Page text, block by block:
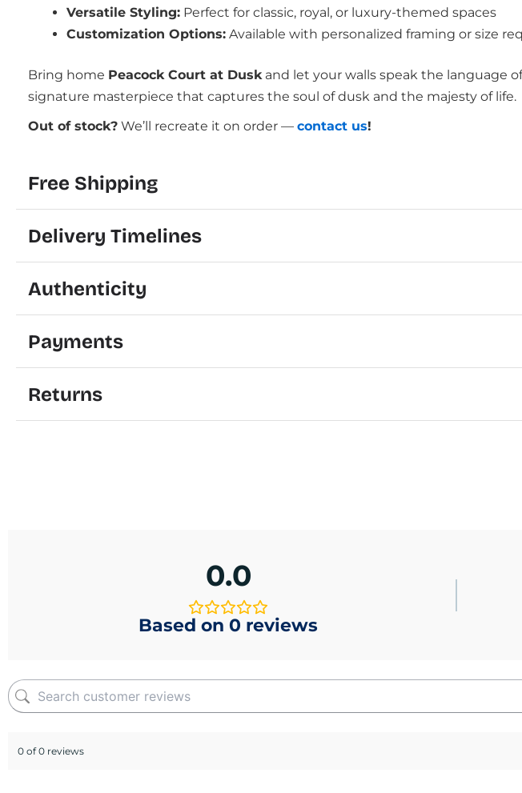
Versatile Styling: Perfect for classic, royal, or luxury-themed spaces
Customization Options: Available with personalized framing or size
Bring home Peacock Court at Duskand let your walls speak the language
signature masterpiece that captures the soul of dusk and the majesty of life.
Out of stock? We’ll recreate it on order — contact us!
Free Shipping
Delivery Timelines
Authenticity
Payments
Returns
0.0
Based on 0 reviews
0 of 0 reviews